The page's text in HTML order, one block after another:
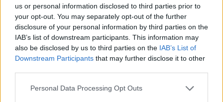
us or personal information disclosed to third parties prior to
your opt-out. You may separately opt-out of the further
disclosure of your personal information by third parties on the
IAB’s list of downstream participants. This information may
also be disclosed by us to third parties on the IAB’s List of
Downstream Participants that may further disclose it to other
Personal Data Processing Opt Outs
times and Liaise with Executive Housekeeper to repair
equipment in a timely manner.
Coordinates with all divisions to ensure proper sorting
of the linen before it gets to the laundry. Linen must be
free of garbage and sorted by color.
QUALIFICATIONS